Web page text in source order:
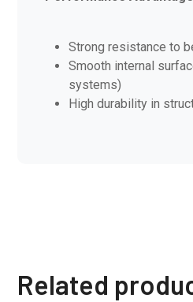
Strong resistance to
Smooth internal
systems)
High durability in
Related